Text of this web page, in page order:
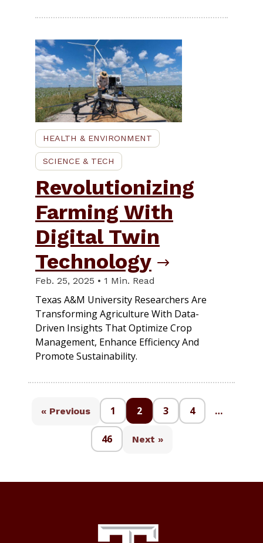
HEALTH & ENVIRONMENT
SCIENCE & TECH
Revolutionizing
Farming With
Digital Twin
Technology
Feb. 25, 2025 • 1 Min. Read
Texas A&M University Researchers Are
Transforming Agriculture With Data-
Driven Insights That Optimize Crop
Management, Enhance Efficiency And
Promote Sustainability.
« Previous 1 2 3 4 …
46 Next »